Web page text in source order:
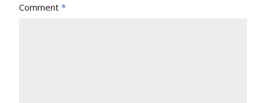
Comment *